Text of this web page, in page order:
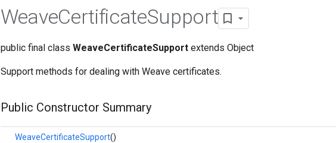
WeaveCertificateSupport
public final class WeaveCertificateSupport extends Object
Support methods for dealing with Weave certificates.
Public Constructor Summary
WeaveCertificateSupport()